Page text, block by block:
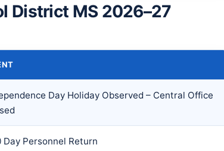
District MS 2026–27
Day Holiday Observed – Central Office
Day Personnel Return